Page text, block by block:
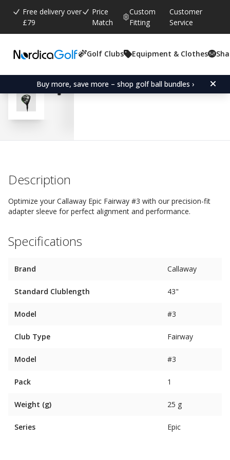
Free delivery over
£79
Price
Match
Custom
Fitting
Customer
Service
Golf Clubs Equipment & Clothes
Buy more, save more – shop golf ball bundles ›
Average rating:
4.9 ( votes:
14)
Adapter Sleeve for
Description
Optimize your Callaway Epic Fairway #3 with our precision-fit
adapter sleeve for perfect alignment and performance.
Specifications
Brand Callaway
Standard Clublength 43"
Model #3
Club Type Fairway
Model #3
Pack 1
Weight (g) 25 g
Series Epic